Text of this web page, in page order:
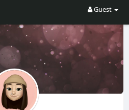
Guest